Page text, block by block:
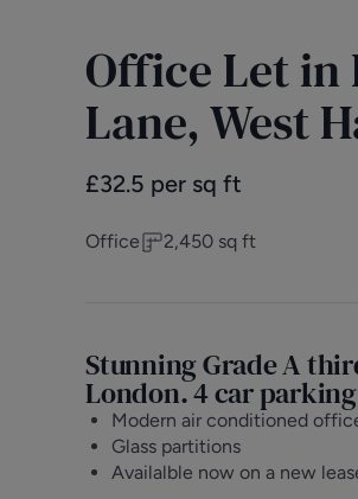
Office Let in
Lane, West
£32.5 per sq ft
Office 2,450 sq ft
Stunning Grade A
London. 4 car
Modern air conditioned
Glass partitions
Availalble now on a new